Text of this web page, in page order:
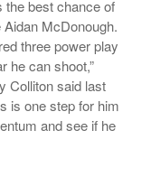
the best chance of
McDonough.
three power play
he can shoot,”
Colliton said last
is one step for him
and see if he